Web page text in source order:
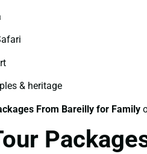
& heritage
From Bareilly for Family